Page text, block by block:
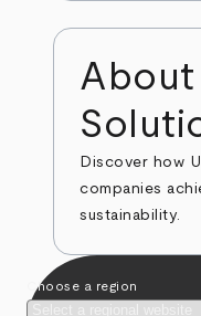
About
Discover how
companies
sustainability.
Choose a region